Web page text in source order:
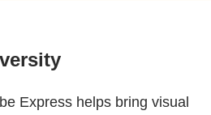
Express helps bring visual